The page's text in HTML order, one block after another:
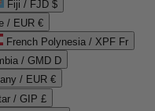
Fiji / FJD $
/ EUR €
French Polynesia / XPF Fr
/ GMD D
/ EUR €
/ GIP £